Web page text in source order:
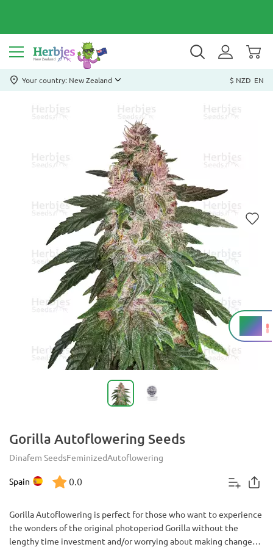
Your country: New Zealand $ NZD EN
19%
THC
Gorilla Autoflowering Seeds
Dinafem SeedsFeminizedAutoflowering
Spain 0.0
Gorilla Autoflowering is perfect for those who want to experience
the wonders of the original photoperiod Gorilla without the
lengthy time investment and/or worrying about making changes